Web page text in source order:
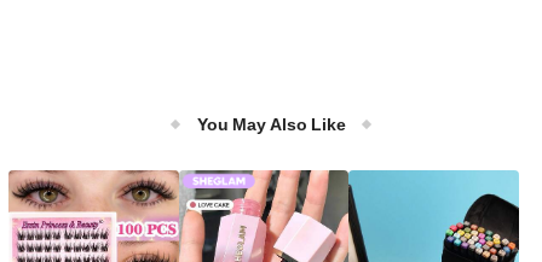
You May Also Like